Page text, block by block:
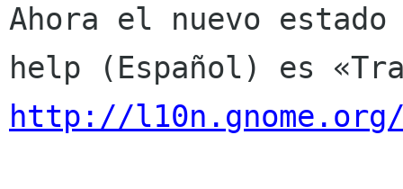
Ahora el nuevo
http://